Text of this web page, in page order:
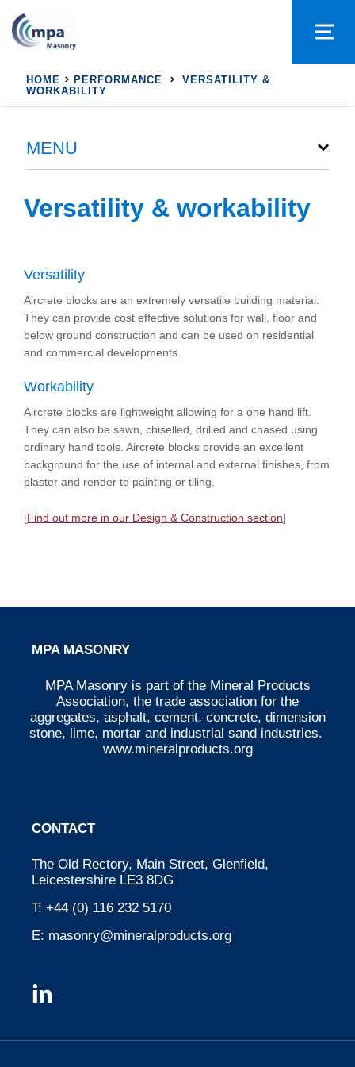
HOME PERFORMANCE
VERSATILITY &
WORKABILITY
MENU
Versatility & workability
Versatility
Aircrete blocks are an extremely versatile building material.
They can provide cost effective solutions for wall, floor and
below ground construction and can be used on residential
and commercial developments.
Workability
Aircrete blocks are lightweight allowing for a one hand lift.
They can also be sawn, chiselled, drilled and chased using
ordinary hand tools. Aircrete blocks provide an excellent
background for the use of internal and external finishes, from
plaster and render to painting or tiling.
[Find out more in our Design & Construction section]
MPA MASONRY
MPA Masonry is part of the Mineral Products
Association, the trade association for the
aggregates, asphalt, cement, concrete, dimension
stone, lime, mortar and industrial sand industries.
www.mineralproducts.org
CONTACT
The Old Rectory, Main Street, Glenfield,
Leicestershire LE3 8DG
T: +44 (0) 116 232 5170
E: masonry@mineralproducts.org